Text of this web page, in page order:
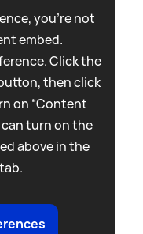
you're not
embed.
Click the
then click
on “Content
can turn on the
above in the